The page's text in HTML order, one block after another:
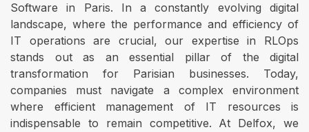
Software in Paris. In a constantly evolving digital
landscape, where the performance and efficiency of
IT operations are crucial, our expertise in RLOps
stands out as an essential pillar of the digital
transformation for Parisian businesses. Today,
companies must navigate a complex environment
where efficient management of IT resources is
indispensable to remain competitive. At Delfox, we